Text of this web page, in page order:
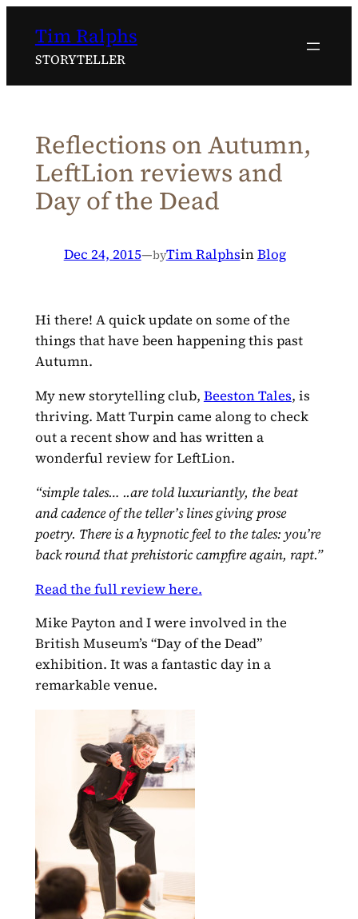
content
Tim Ralphs
STORYTELLER
Reflections on Autumn,
LeftLion reviews and
Day of the Dead
Dec 24, 2015—byTim RalphsinBlog
Hi there! A quick update on some of the
things that have been happening this past
Autumn.
My new storytelling club, Beeston Tales, is
thriving. Matt Turpin came along to check
out a recent show and has written a
wonderful review for LeftLion.
“simple tales… ..are told luxuriantly, the beat
and cadence of the teller’s lines giving prose
poetry. There is a hypnotic feel to the tales: you’re
back round that prehistoric campfire again, rapt.”
Read the full review here.
Mike Payton and I were involved in the
British Museum’s “Day of the Dead”
exhibition. It was a fantastic day in a
remarkable venue.